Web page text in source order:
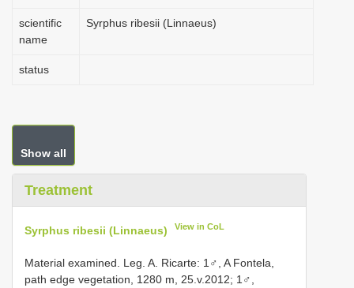
scientific
name
Syrphus ribesii (Linnaeus)
status
Show all
Treatment
Syrphus ribesii (Linnaeus) View in CoL
Material examined. Leg. A. Ricarte: 1♂, A Fontela,
path edge vegetation, 1280 m, 25.v.2012; 1♂,